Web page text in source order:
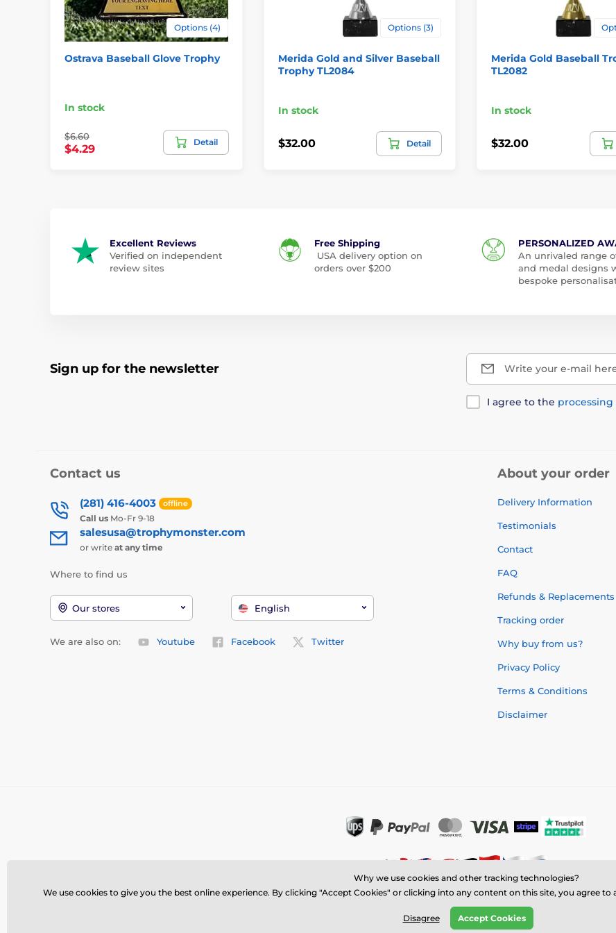
Options (4)
Ostrava Baseball Glove Trophy
In stock
$6.60
$4.29
Detail
Options (3)
Merida Gold and Silver Baseball
Trophy TL2084
In stock
$32.00 Detail
Merida Gold Baseball
TL2082
In stock
$32.00
Excellent Reviews
Verified on independent
review sites
Free Shipping
USA delivery option on
orders over $200
PERSONALIZED
An unrivaled range
and medal designs
bespoke
Sign up for the newsletter Write your e-mail
I agree to the
Contact us
(281) 416-4003 offline
Call us Mo-Fr 9-18
salesusa@trophymonster.com
or write at any time
Where to find us
Our stores English
We are also on: Youtube Facebook Twitter
About your order
Delivery Information
Testimonials
Contact
FAQ
Refunds & Replacements
Tracking order
Why buy from us?
Privacy Policy
Terms & Conditions
Disclaimer
© 2026 us.trophymonster.com ⦁ E-shop created bySIMPLIA.cz
Why we use cookies and other tracking technologies?
We use cookies to give you the best online experience. By clicking "Accept Cookies" or clicking into any content on this site, you agree
Disagree Accept Cookies